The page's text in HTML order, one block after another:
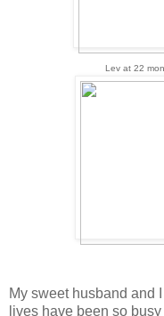
Lev at 22
My sweet husband and
lives have been so